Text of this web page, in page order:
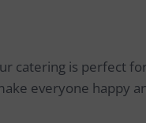
catering is perfect
everyone happy